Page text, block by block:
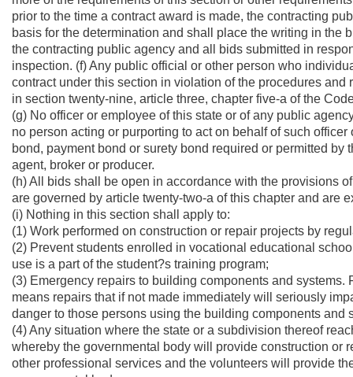
prior to the time a contract award is made, the contracting
basis for the determination and shall place the writing in the
the contracting public agency and all bids submitted in
inspection. (f) Any public official or other person who
contract under this section in violation of the procedures
in section twenty-nine, article three, chapter five-a of the
(g) No officer or employee of this state or of any public
no person acting or purporting to act on behalf of such
bond, payment bond or surety bond required or permitted
agent, broker or producer.
(h) All bids shall be open in accordance with the provisions
are governed by article twenty-two-a of this chapter and are
(i) Nothing in this section shall apply to:
(1) Work performed on construction or repair projects by
(2) Prevent students enrolled in vocational educational
use is a part of the student?s training program;
(3) Emergency repairs to building components and
means repairs that if not made immediately will seriously
danger to those persons using the building components and
(4) Any situation where the state or a subdivision thereof
whereby the governmental body will provide construction or
other professional services and the volunteers will provide